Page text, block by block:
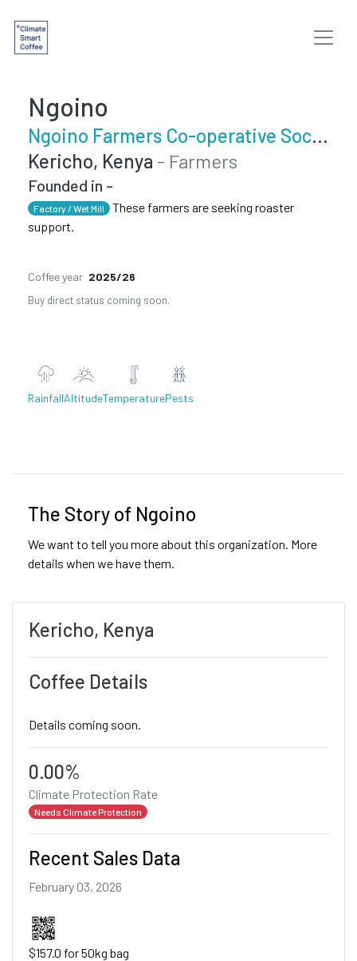
Ngoino
Ngoino Farmers Co-operative Society
Kericho, Kenya - Farmers
Founded in -
Factory / Wet Mill
These farmers are seeking roaster
support.
Coffee year 2025/26
Buy direct status coming soon.
RainfallAltitudeTemperaturePests
The Story of Ngoino
We want to tell you more about this organization. More
details when we have them.
Kericho, Kenya
Coffee Details
Details coming soon.
0.00%
Climate Protection Rate
Needs Climate Protection
Recent Sales Data
February 03, 2026
$157.0 for 50kg bag